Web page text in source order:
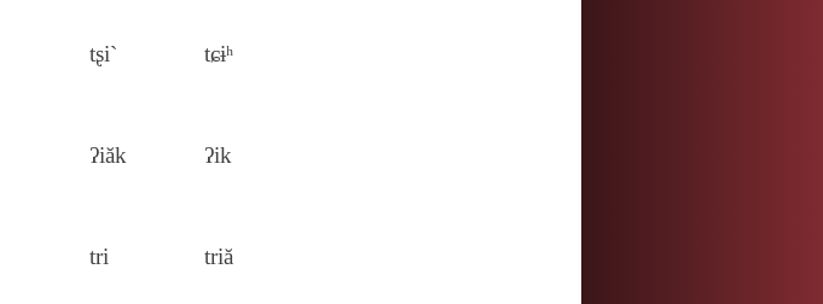
tʂi` tɕɨʰ
ʔiăk ʔik
tri triă